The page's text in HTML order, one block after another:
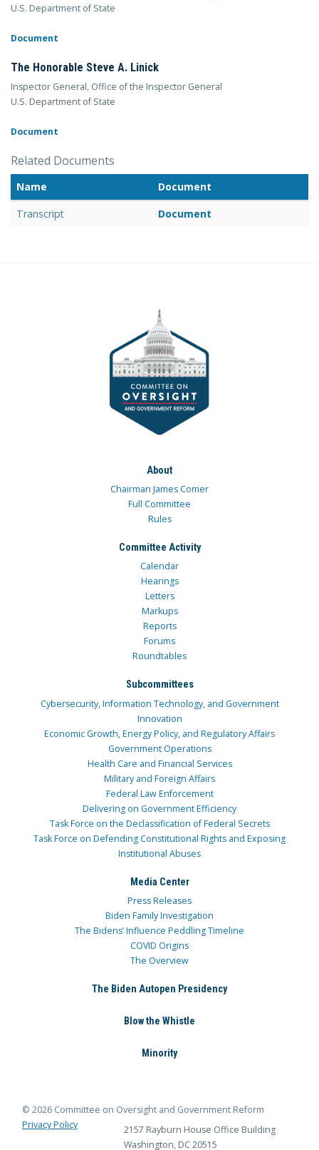
U.S. Department of State
Document
The Honorable Steve A. Linick
Inspector General, Office of the Inspector General
U.S. Department of State
Document
Related Documents
Name
Document
Transcript
Document
About
Chairman James Comer
Full Committee
Rules
Committee Activity
Calendar
Hearings
Letters
Markups
Reports
Forums
Roundtables
Subcommittees
Cybersecurity, Information Technology, and Government
Innovation
Economic Growth, Energy Policy, and Regulatory Affairs
Government Operations
Health Care and Financial Services
Military and Foreign Affairs
Federal Law Enforcement
Delivering on Government Efficiency
Task Force on the Declassification of Federal Secrets
Task Force on Defending Constitutional Rights and Exposing
Institutional Abuses
Media Center
Press Releases
Biden Family Investigation
The Bidens’ Influence Peddling Timeline
COVID Origins
The Overview
The Biden Autopen Presidency
Blow the Whistle
Minority
© 2026 Committee on Oversight and Government Reform
Privacy Policy
2157 Rayburn House Office Building
Washington, DC 20515